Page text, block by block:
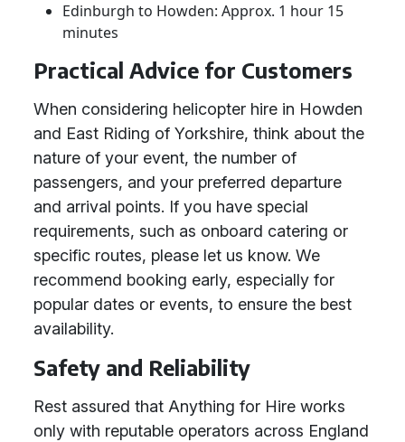
Edinburgh to Howden: Approx. 1 hour 15
minutes
Practical Advice for Customers
When considering helicopter hire in Howden
and East Riding of Yorkshire, think about the
nature of your event, the number of
passengers, and your preferred departure
and arrival points. If you have special
requirements, such as onboard catering or
specific routes, please let us know. We
recommend booking early, especially for
popular dates or events, to ensure the best
availability.
Safety and Reliability
Rest assured that Anything for Hire works
only with reputable operators across England